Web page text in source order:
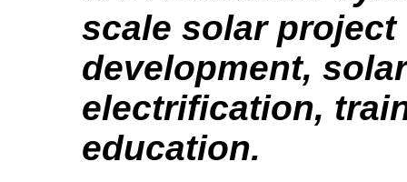
scale solar project
development,
electrification,
education.